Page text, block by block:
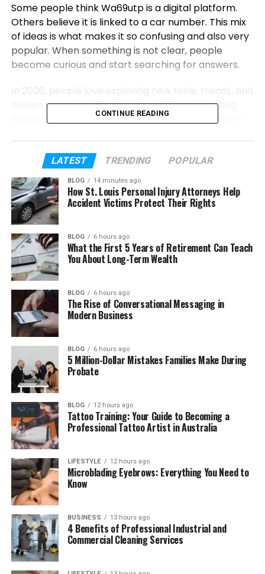
Some people think Wa69utp is a digital platform.
Others believe it is linked to a car number. This mix
of ideas is what makes it so confusing and also very
popular. When something is not clear, people
become curious and start searching for answers.
In 2026, people love exploring new tools, trends, and
hidden meanings. That is why Wa69utp is getting
attention. It feels new, a bit mysterious, and worth
In this article, we will explain everything about
it is, why people are talking about it, and how it
connects to both technology and real life. By the
end, everything will feel clear and easy.
Table of Contents
What Is Wa69utp?
Why Is Wa69utp Getting Attention?
Wa69utp as an Online Platform
Main Features of Wa69utp
How Wa69utp Helps Users
How to Start Using Wa69utp
Wa69utp as a UK Car Number
What the WA69UTP Number Means
The Car Linked With WA69UTP
Features and Comfort of the Car
Why the Car Number Matters
Wa69utp Platform vs Car Number
CONTINUE READING
LATEST TRENDING POPULAR
BLOG 14 minutes ago
How St. Louis Personal Injury Attorneys Help
Accident Victims Protect Their Rights
BLOG 6 hours ago
What the First 5 Years of Retirement Can Teach
You About Long-Term Wealth
BLOG 6 hours ago
The Rise of Conversational Messaging in
Modern Business
BLOG 6 hours ago
5 Million-Dollar Mistakes Families Make During
Probate
BLOG 12 hours ago
Tattoo Training: Your Guide to Becoming a
Professional Tattoo Artist in Australia
LIFESTYLE 12 hours ago
Microblading Eyebrows: Everything You Need to
Know
BUSINESS 13 hours ago
4 Benefits of Professional Industrial and
Commercial Cleaning Services